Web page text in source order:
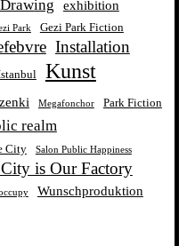
Drawing
exhibition
Park Gezi Park Fiction
Installation
Kunst
Megafonchor Park Fiction
realm
City Salon Public Happiness
is Our Factory
Wunschproduktion